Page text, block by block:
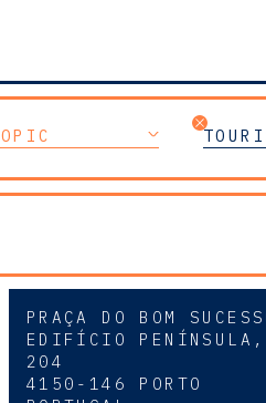
PRAÇA DO BOM
EDIFÍCIO
204
4150-146 PORTO